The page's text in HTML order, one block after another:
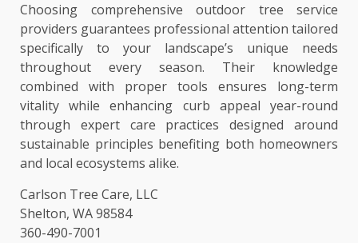
Choosing comprehensive outdoor tree service
providers guarantees professional attention tailored
specifically to your landscape’s unique needs
throughout every season. Their knowledge
combined with proper tools ensures long-term
vitality while enhancing curb appeal year-round
through expert care practices designed around
sustainable principles benefiting both homeowners
and local ecosystems alike.
Carlson Tree Care, LLC
Shelton, WA 98584
360-490-7001